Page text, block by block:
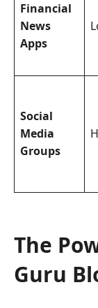
Financial
News
Apps
Social
Media
Groups
The
Guru